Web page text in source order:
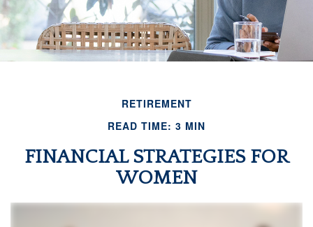
RETIREMENT
READ TIME: 3 MIN
FINANCIAL STRATEGIES FOR
WOMEN